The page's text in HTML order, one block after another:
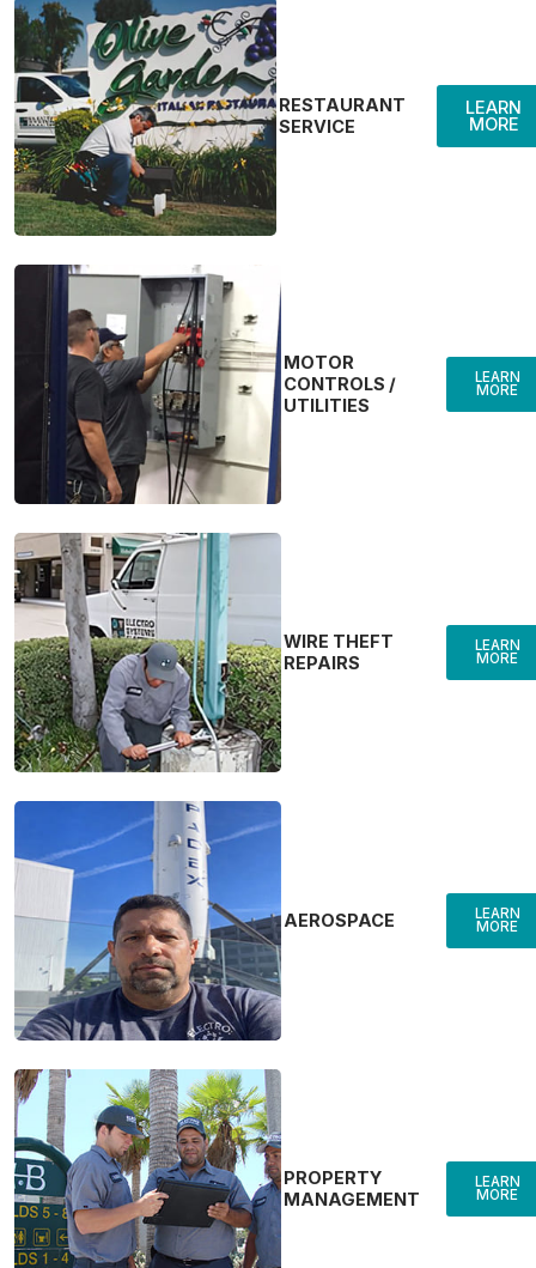
RESTAURANT
SERVICE
LEARN
MORE
MOTOR
CONTROLS /
UTILITIES
LEARN
MORE
WIRE THEFT
REPAIRS
LEARN
MORE
AEROSPACE LEARN
MORE
PROPERTY
MANAGEMENT
LEARN
MORE